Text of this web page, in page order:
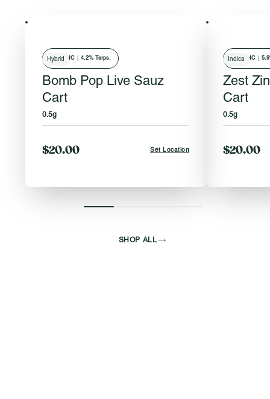
Hybrid
78% THC 4.2% Terps.
Bomb Pop Live Sauz
Cart
0.5g
$20.00 Set Location
Indica
80 % THC
Zest
Cart
0.5g
$20.00
SHOP ALL